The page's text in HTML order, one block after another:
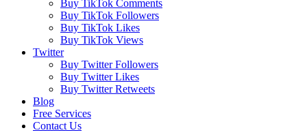
Buy TikTok Comments
Buy TikTok Followers
Buy TikTok Likes
Buy TikTok Views
Twitter
Buy Twitter Followers
Buy Twitter Likes
Buy Twitter Retweets
Blog
Free Services
Contact Us